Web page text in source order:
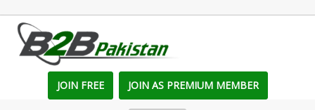
JOIN FREE JOIN AS PREMIUM MEMBER